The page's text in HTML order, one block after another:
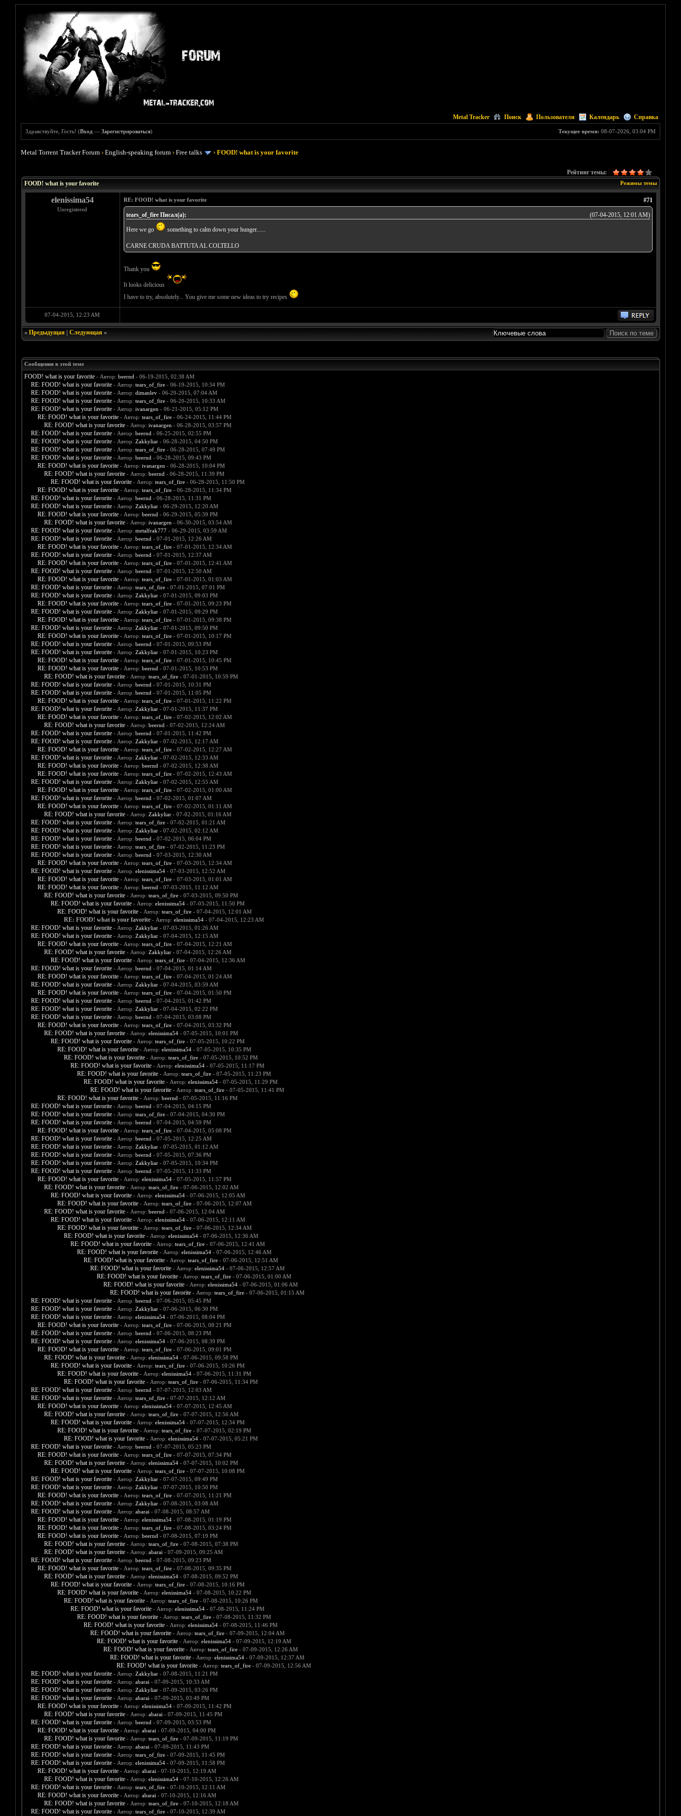
Metal Tracker Поиск Пользователи Календарь Справка
Текущее время: 08-07-2026, 03:04 PM
Здравствуйте, Гость! (Вход —Зарегистрироваться)
Metal Torrent Tracker Forum ›English-speaking forum ›Free talks ›FOOD! what is your favorite
Рейтинг темы:
Режимы темы
FOOD! what is your favorite
elenissima54
Unregistered
#71
RE: FOOD! what is your favorite
(07-04-2015, 12:01 AM)
tears_of_fire Писал(а):
Here we go something to calm down your hunger......
CARNE CRUDA BATTUTA AL COLTELLO
Thank you
It looks delicious
I have to try, absolutely... You give me some new ideas to try recipes
07-04-2015, 12:23 AM
« Предыдущая| Следующая»
Сообщения в этой теме
FOOD! what is your favorite - Автор: beernd - 06-19-2015, 02:38 AM
RE: FOOD! what is your favorite - Автор: tears_of_fire- 06-19-2015, 10:34 PM
RE: FOOD! what is your favorite - Автор: dimanlev- 06-20-2015, 07:04 AM
RE: FOOD! what is your favorite - Автор: tears_of_fire- 06-20-2015, 10:33 AM
RE: FOOD! what is your favorite - Автор: ivanargen - 06-21-2015, 05:12 PM
RE: FOOD! what is your favorite - Автор: tears_of_fire- 06-24-2015, 11:44 PM
RE: FOOD! what is your favorite - Автор: ivanargen - 06-28-2015, 03:57 PM
RE: FOOD! what is your favorite - Автор: beernd - 06-25-2015, 02:55 PM
RE: FOOD! what is your favorite - Автор: Zakkyliar- 06-28-2015, 04:50 PM
RE: FOOD! what is your favorite - Автор: tears_of_fire- 06-28-2015, 07:49 PM
RE: FOOD! what is your favorite - Автор: beernd - 06-28-2015, 09:43 PM
RE: FOOD! what is your favorite - Автор: ivanargen - 06-28-2015, 10:04 PM
RE: FOOD! what is your favorite - Автор: beernd - 06-28-2015, 11:39 PM
RE: FOOD! what is your favorite - Автор: tears_of_fire- 06-28-2015, 11:50 PM
RE: FOOD! what is your favorite - Автор: tears_of_fire- 06-28-2015, 11:34 PM
RE: FOOD! what is your favorite - Автор: beernd - 06-28-2015, 11:31 PM
RE: FOOD! what is your favorite - Автор: Zakkyliar- 06-29-2015, 12:20 AM
RE: FOOD! what is your favorite - Автор: beernd - 06-29-2015, 05:39 PM
RE: FOOD! what is your favorite - Автор: ivanargen - 06-30-2015, 03:54 AM
RE: FOOD! what is your favorite - Автор: metalfrak777- 06-29-2015, 03:59 AM
RE: FOOD! what is your favorite - Автор: beernd - 07-01-2015, 12:26 AM
RE: FOOD! what is your favorite - Автор: tears_of_fire- 07-01-2015, 12:34 AM
RE: FOOD! what is your favorite - Автор: beernd - 07-01-2015, 12:37 AM
RE: FOOD! what is your favorite - Автор: tears_of_fire- 07-01-2015, 12:41 AM
RE: FOOD! what is your favorite - Автор: beernd - 07-01-2015, 12:50 AM
RE: FOOD! what is your favorite - Автор: tears_of_fire- 07-01-2015, 01:03 AM
RE: FOOD! what is your favorite - Автор: tears_of_fire- 07-01-2015, 07:01 PM
RE: FOOD! what is your favorite - Автор: Zakkyliar- 07-01-2015, 09:03 PM
RE: FOOD! what is your favorite - Автор: tears_of_fire- 07-01-2015, 09:23 PM
RE: FOOD! what is your favorite - Автор: Zakkyliar- 07-01-2015, 09:29 PM
RE: FOOD! what is your favorite - Автор: tears_of_fire- 07-01-2015, 09:38 PM
RE: FOOD! what is your favorite - Автор: Zakkyliar- 07-01-2015, 09:50 PM
RE: FOOD! what is your favorite - Автор: tears_of_fire- 07-01-2015, 10:17 PM
RE: FOOD! what is your favorite - Автор: beernd - 07-01-2015, 09:53 PM
RE: FOOD! what is your favorite - Автор: Zakkyliar- 07-01-2015, 10:23 PM
RE: FOOD! what is your favorite - Автор: tears_of_fire- 07-01-2015, 10:45 PM
RE: FOOD! what is your favorite - Автор: beernd - 07-01-2015, 10:53 PM
RE: FOOD! what is your favorite - Автор: tears_of_fire- 07-01-2015, 10:59 PM
RE: FOOD! what is your favorite - Автор: beernd - 07-01-2015, 10:31 PM
RE: FOOD! what is your favorite - Автор: beernd - 07-01-2015, 11:05 PM
RE: FOOD! what is your favorite - Автор: tears_of_fire- 07-01-2015, 11:22 PM
RE: FOOD! what is your favorite - Автор: Zakkyliar- 07-01-2015, 11:37 PM
RE: FOOD! what is your favorite - Автор: tears_of_fire- 07-02-2015, 12:02 AM
RE: FOOD! what is your favorite - Автор: beernd - 07-02-2015, 12:24 AM
RE: FOOD! what is your favorite - Автор: beernd - 07-01-2015, 11:42 PM
RE: FOOD! what is your favorite - Автор: Zakkyliar- 07-02-2015, 12:17 AM
RE: FOOD! what is your favorite - Автор: tears_of_fire- 07-02-2015, 12:27 AM
RE: FOOD! what is your favorite - Автор: Zakkyliar- 07-02-2015, 12:33 AM
RE: FOOD! what is your favorite - Автор: beernd - 07-02-2015, 12:38 AM
RE: FOOD! what is your favorite - Автор: tears_of_fire- 07-02-2015, 12:43 AM
RE: FOOD! what is your favorite - Автор: Zakkyliar- 07-02-2015, 12:55 AM
RE: FOOD! what is your favorite - Автор: tears_of_fire- 07-02-2015, 01:00 AM
RE: FOOD! what is your favorite - Автор: beernd - 07-02-2015, 01:07 AM
RE: FOOD! what is your favorite - Автор: tears_of_fire- 07-02-2015, 01:11 AM
RE: FOOD! what is your favorite - Автор: Zakkyliar- 07-02-2015, 01:16 AM
RE: FOOD! what is your favorite - Автор: tears_of_fire- 07-02-2015, 01:21 AM
RE: FOOD! what is your favorite - Автор: Zakkyliar- 07-02-2015, 02:12 AM
RE: FOOD! what is your favorite - Автор: beernd - 07-02-2015, 06:04 PM
RE: FOOD! what is your favorite - Автор: tears_of_fire- 07-02-2015, 11:23 PM
RE: FOOD! what is your favorite - Автор: beernd - 07-03-2015, 12:30 AM
RE: FOOD! what is your favorite - Автор: tears_of_fire- 07-03-2015, 12:34 AM
RE: FOOD! what is your favorite - Автор: elenissima54- 07-03-2015, 12:52 AM
RE: FOOD! what is your favorite - Автор: tears_of_fire- 07-03-2015, 01:01 AM
RE: FOOD! what is your favorite - Автор: beernd - 07-03-2015, 11:12 AM
RE: FOOD! what is your favorite - Автор: tears_of_fire- 07-03-2015, 09:50 PM
RE: FOOD! what is your favorite - Автор: elenissima54- 07-03-2015, 11:50 PM
RE: FOOD! what is your favorite - Автор: tears_of_fire- 07-04-2015, 12:01 AM
RE: FOOD! what is your favorite - Автор: elenissima54- 07-04-2015, 12:23 AM
RE: FOOD! what is your favorite - Автор: Zakkyliar- 07-03-2015, 01:26 AM
RE: FOOD! what is your favorite - Автор: Zakkyliar- 07-04-2015, 12:15 AM
RE: FOOD! what is your favorite - Автор: tears_of_fire- 07-04-2015, 12:21 AM
RE: FOOD! what is your favorite - Автор: Zakkyliar- 07-04-2015, 12:26 AM
RE: FOOD! what is your favorite - Автор: tears_of_fire- 07-04-2015, 12:36 AM
RE: FOOD! what is your favorite - Автор: beernd - 07-04-2015, 01:14 AM
RE: FOOD! what is your favorite - Автор: tears_of_fire- 07-04-2015, 01:24 AM
RE: FOOD! what is your favorite - Автор: Zakkyliar- 07-04-2015, 03:59 AM
RE: FOOD! what is your favorite - Автор: tears_of_fire- 07-04-2015, 01:50 PM
RE: FOOD! what is your favorite - Автор: beernd - 07-04-2015, 01:42 PM
RE: FOOD! what is your favorite - Автор: Zakkyliar- 07-04-2015, 02:22 PM
RE: FOOD! what is your favorite - Автор: beernd - 07-04-2015, 03:08 PM
RE: FOOD! what is your favorite - Автор: tears_of_fire- 07-04-2015, 03:32 PM
RE: FOOD! what is your favorite - Автор: elenissima54- 07-05-2015, 10:01 PM
RE: FOOD! what is your favorite - Автор: tears_of_fire- 07-05-2015, 10:22 PM
RE: FOOD! what is your favorite - Автор: elenissima54- 07-05-2015, 10:35 PM
RE: FOOD! what is your favorite - Автор: tears_of_fire- 07-05-2015, 10:52 PM
RE: FOOD! what is your favorite - Автор: elenissima54- 07-05-2015, 11:17 PM
RE: FOOD! what is your favorite - Автор: tears_of_fire- 07-05-2015, 11:23 PM
RE: FOOD! what is your favorite - Автор: elenissima54- 07-05-2015, 11:29 PM
RE: FOOD! what is your favorite - Автор: tears_of_fire- 07-05-2015, 11:41 PM
RE: FOOD! what is your favorite - Автор: beernd - 07-05-2015, 11:16 PM
RE: FOOD! what is your favorite - Автор: beernd - 07-04-2015, 04:15 PM
RE: FOOD! what is your favorite - Автор: tears_of_fire- 07-04-2015, 04:30 PM
RE: FOOD! what is your favorite - Автор: beernd - 07-04-2015, 04:59 PM
RE: FOOD! what is your favorite - Автор: tears_of_fire- 07-04-2015, 05:08 PM
RE: FOOD! what is your favorite - Автор: beernd - 07-05-2015, 12:25 AM
RE: FOOD! what is your favorite - Автор: Zakkyliar- 07-05-2015, 01:12 AM
RE: FOOD! what is your favorite - Автор: beernd - 07-05-2015, 07:36 PM
RE: FOOD! what is your favorite - Автор: Zakkyliar- 07-05-2015, 10:34 PM
RE: FOOD! what is your favorite - Автор: beernd - 07-05-2015, 11:33 PM
RE: FOOD! what is your favorite - Автор: elenissima54- 07-05-2015, 11:57 PM
RE: FOOD! what is your favorite - Автор: tears_of_fire- 07-06-2015, 12:02 AM
RE: FOOD! what is your favorite - Автор: elenissima54- 07-06-2015, 12:05 AM
RE: FOOD! what is your favorite - Автор: tears_of_fire- 07-06-2015, 12:07 AM
RE: FOOD! what is your favorite - Автор: beernd - 07-06-2015, 12:04 AM
RE: FOOD! what is your favorite - Автор: elenissima54- 07-06-2015, 12:11 AM
RE: FOOD! what is your favorite - Автор: tears_of_fire- 07-06-2015, 12:34 AM
RE: FOOD! what is your favorite - Автор: elenissima54- 07-06-2015, 12:36 AM
RE: FOOD! what is your favorite - Автор: tears_of_fire- 07-06-2015, 12:41 AM
RE: FOOD! what is your favorite - Автор: elenissima54- 07-06-2015, 12:46 AM
RE: FOOD! what is your favorite - Автор: tears_of_fire- 07-06-2015, 12:51 AM
RE: FOOD! what is your favorite - Автор: elenissima54- 07-06-2015, 12:57 AM
RE: FOOD! what is your favorite - Автор: tears_of_fire- 07-06-2015, 01:00 AM
RE: FOOD! what is your favorite - Автор: elenissima54- 07-06-2015, 01:06 AM
RE: FOOD! what is your favorite - Автор: tears_of_fire- 07-06-2015, 01:15 AM
RE: FOOD! what is your favorite - Автор: beernd - 07-06-2015, 05:45 PM
RE: FOOD! what is your favorite - Автор: Zakkyliar- 07-06-2015, 06:30 PM
RE: FOOD! what is your favorite - Автор: elenissima54- 07-06-2015, 08:04 PM
RE: FOOD! what is your favorite - Автор: tears_of_fire- 07-06-2015, 08:21 PM
RE: FOOD! what is your favorite - Автор: beernd - 07-06-2015, 08:23 PM
RE: FOOD! what is your favorite - Автор: elenissima54- 07-06-2015, 08:39 PM
RE: FOOD! what is your favorite - Автор: tears_of_fire- 07-06-2015, 09:01 PM
RE: FOOD! what is your favorite - Автор: elenissima54- 07-06-2015, 09:58 PM
RE: FOOD! what is your favorite - Автор: tears_of_fire- 07-06-2015, 10:26 PM
RE: FOOD! what is your favorite - Автор: elenissima54- 07-06-2015, 11:31 PM
RE: FOOD! what is your favorite - Автор: tears_of_fire- 07-06-2015, 11:34 PM
RE: FOOD! what is your favorite - Автор: beernd - 07-07-2015, 12:03 AM
RE: FOOD! what is your favorite - Автор: tears_of_fire- 07-07-2015, 12:12 AM
RE: FOOD! what is your favorite - Автор: elenissima54- 07-07-2015, 12:45 AM
RE: FOOD! what is your favorite - Автор: tears_of_fire- 07-07-2015, 12:56 AM
RE: FOOD! what is your favorite - Автор: elenissima54- 07-07-2015, 12:34 PM
RE: FOOD! what is your favorite - Автор: tears_of_fire- 07-07-2015, 02:19 PM
RE: FOOD! what is your favorite - Автор: elenissima54- 07-07-2015, 05:21 PM
RE: FOOD! what is your favorite - Автор: beernd - 07-07-2015, 05:23 PM
RE: FOOD! what is your favorite - Автор: tears_of_fire- 07-07-2015, 07:34 PM
RE: FOOD! what is your favorite - Автор: elenissima54- 07-07-2015, 10:02 PM
RE: FOOD! what is your favorite - Автор: tears_of_fire- 07-07-2015, 10:08 PM
RE: FOOD! what is your favorite - Автор: Zakkyliar- 07-07-2015, 09:49 PM
RE: FOOD! what is your favorite - Автор: Zakkyliar- 07-07-2015, 10:50 PM
RE: FOOD! what is your favorite - Автор: tears_of_fire- 07-07-2015, 11:21 PM
RE: FOOD! what is your favorite - Автор: Zakkyliar- 07-08-2015, 03:08 AM
RE: FOOD! what is your favorite - Автор: abarai - 07-08-2015, 08:57 AM
RE: FOOD! what is your favorite - Автор: elenissima54- 07-08-2015, 01:19 PM
RE: FOOD! what is your favorite - Автор: tears_of_fire- 07-08-2015, 03:24 PM
RE: FOOD! what is your favorite - Автор: beernd - 07-08-2015, 07:19 PM
RE: FOOD! what is your favorite - Автор: tears_of_fire- 07-08-2015, 07:38 PM
RE: FOOD! what is your favorite - Автор: abarai - 07-09-2015, 09:25 AM
RE: FOOD! what is your favorite - Автор: beernd - 07-08-2015, 09:23 PM
RE: FOOD! what is your favorite - Автор: tears_of_fire- 07-08-2015, 09:35 PM
RE: FOOD! what is your favorite - Автор: elenissima54- 07-08-2015, 09:52 PM
RE: FOOD! what is your favorite - Автор: tears_of_fire- 07-08-2015, 10:16 PM
RE: FOOD! what is your favorite - Автор: elenissima54- 07-08-2015, 10:22 PM
RE: FOOD! what is your favorite - Автор: tears_of_fire- 07-08-2015, 10:26 PM
RE: FOOD! what is your favorite - Автор: elenissima54- 07-08-2015, 11:24 PM
RE: FOOD! what is your favorite - Автор: tears_of_fire- 07-08-2015, 11:32 PM
RE: FOOD! what is your favorite - Автор: elenissima54- 07-08-2015, 11:46 PM
RE: FOOD! what is your favorite - Автор: tears_of_fire- 07-09-2015, 12:04 AM
RE: FOOD! what is your favorite - Автор: elenissima54- 07-09-2015, 12:19 AM
RE: FOOD! what is your favorite - Автор: tears_of_fire- 07-09-2015, 12:26 AM
RE: FOOD! what is your favorite - Автор: elenissima54- 07-09-2015, 12:37 AM
RE: FOOD! what is your favorite - Автор: tears_of_fire- 07-09-2015, 12:56 AM
RE: FOOD! what is your favorite - Автор: Zakkyliar- 07-08-2015, 11:21 PM
RE: FOOD! what is your favorite - Автор: abarai - 07-09-2015, 10:33 AM
RE: FOOD! what is your favorite - Автор: Zakkyliar- 07-09-2015, 03:26 PM
RE: FOOD! what is your favorite - Автор: abarai - 07-09-2015, 03:49 PM
RE: FOOD! what is your favorite - Автор: elenissima54- 07-09-2015, 11:42 PM
RE: FOOD! what is your favorite - Автор: abarai - 07-09-2015, 11:45 PM
RE: FOOD! what is your favorite - Автор: beernd - 07-09-2015, 03:53 PM
RE: FOOD! what is your favorite - Автор: abarai - 07-09-2015, 04:00 PM
RE: FOOD! what is your favorite - Автор: tears_of_fire- 07-09-2015, 11:19 PM
RE: FOOD! what is your favorite - Автор: abarai - 07-09-2015, 11:43 PM
RE: FOOD! what is your favorite - Автор: tears_of_fire- 07-09-2015, 11:45 PM
RE: FOOD! what is your favorite - Автор: elenissima54- 07-09-2015, 11:58 PM
RE: FOOD! what is your favorite - Автор: abarai - 07-10-2015, 12:19 AM
RE: FOOD! what is your favorite - Автор: elenissima54- 07-10-2015, 12:26 AM
RE: FOOD! what is your favorite - Автор: tears_of_fire- 07-10-2015, 12:11 AM
RE: FOOD! what is your favorite - Автор: abarai - 07-10-2015, 12:16 AM
RE: FOOD! what is your favorite - Автор: tears_of_fire- 07-10-2015, 12:18 AM
RE: FOOD! what is your favorite - Автор: tears_of_fire- 07-10-2015, 12:39 AM